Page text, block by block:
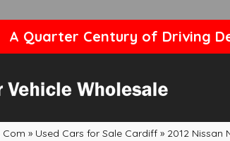
A Quarter Century of Driving
Com » Used Cars for Sale Cardiff » 2012 Nissan